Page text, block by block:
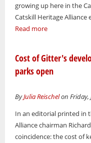
growing up here in the
Catskill Heritage Alliance
Read more
Cost of Gitter's
parks open
ByJulia Reischelon Friday,
In an editorial printed in
Alliance chairman
coincidence: the cost of